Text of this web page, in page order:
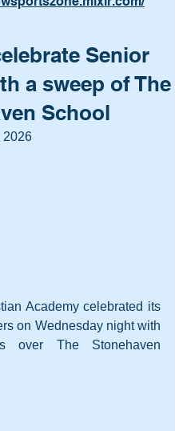
Senior
a sweep of The
School
2026
Academy celebrated its
on Wednesday night with
over The Stonehaven